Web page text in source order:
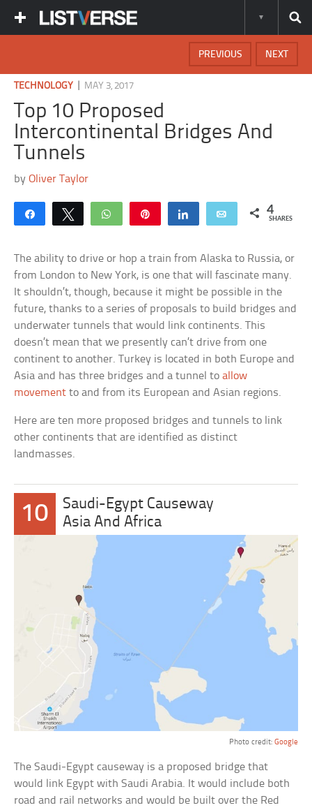
NEXT
PREVIOUS
TECHNOLOGY MAY 3, 2017
Top 10 Proposed
Intercontinental Bridges And
Tunnels
byOliver Taylor
Share Tweet WhatsApp Share Email 4
SHARES
The ability to drive or hop a train from Alaska to Russia, or
from London to New York, is one that will fascinate many.
It shouldn’t, though, because it might be possible in the
future, thanks to a series of proposals to build bridges and
underwater tunnels that would link continents. This
doesn’t mean that we presently can’t drive from one
continent to another. Turkey is located in both Europe and
Asia and has three bridges and a tunnel toallow
movement to and from its European and Asian regions.
Here are ten more proposed bridges and tunnels to link
other continents that are identified as distinct
landmasses.
10
Saudi-Egypt Causeway
Asia And Africa
Photo credit: Google
The Saudi-Egypt causeway is a proposed bridge that
would link Egypt with Saudi Arabia. It would include both
road and rail networks and would be built over the Red